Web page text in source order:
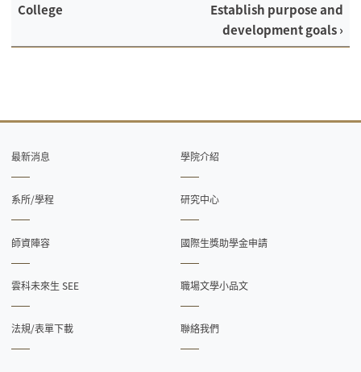
College
Establish purpose and
development goals ›
最新消息 學院介紹
系所/學程 研究中心
師資陣容 國際生獎助學金申請
雲科未來生 SEE 職場文學小品文
法規/表單下載 聯絡我們